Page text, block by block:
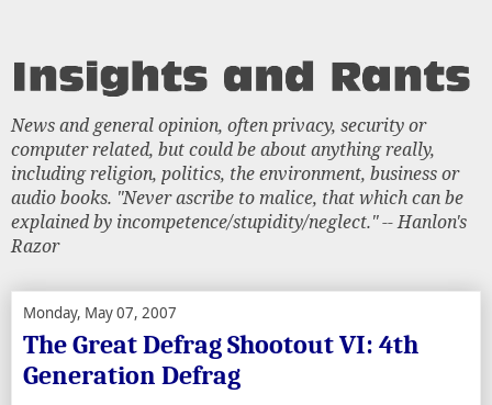
News and general opinion, often privacy, security or
computer related, but could be about anything really,
including religion, politics, the environment, business or
audio books. "Never ascribe to malice, that which can be
explained by incompetence/stupidity/neglect." -- Hanlon's
Razor
Monday, May 07, 2007
The Great Defrag Shootout VI: 4th
Generation Defrag